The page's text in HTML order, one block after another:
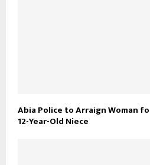
Abia Police to Arraign Woman
12-Year-Old Niece